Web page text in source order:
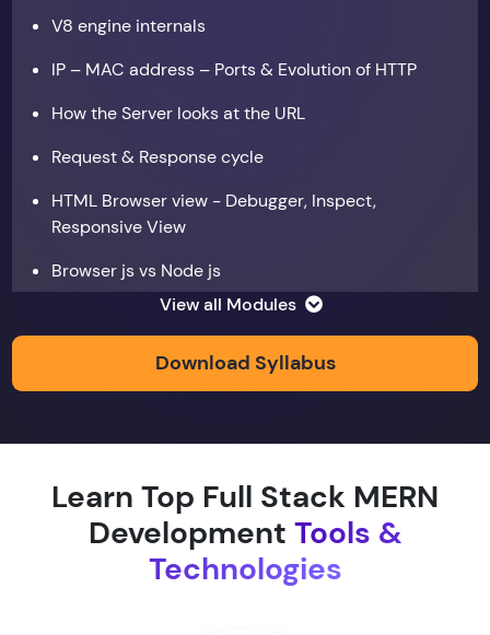
V8 engine internals
IP – MAC address – Ports & Evolution of HTTP
How the Server looks at the URL
Request & Response cycle
HTML Browser view - Debugger, Inspect,
Responsive View
Browser js vs Node js
Copy by value and Copy by reference
Array and JSON iteration
XMLHTTPRequest
Hoisting & scope
function & return keyword
View all Modules
Download Syllabus
Learn Top Full Stack MERN
Development Tools &
Technologies